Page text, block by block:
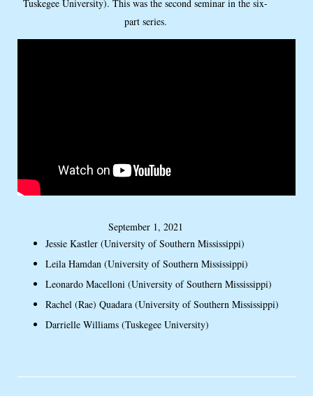
Tuskegee University). This was the second seminar in the six-
part series.
September 1, 2021
Jessie Kastler (University of Southern Mississippi)
Leila Hamdan (University of Southern Mississippi)
Leonardo Macelloni (University of Southern Mississippi)
Rachel (Rae) Quadara (University of Southern Mississippi)
Darrielle Williams (Tuskegee University)